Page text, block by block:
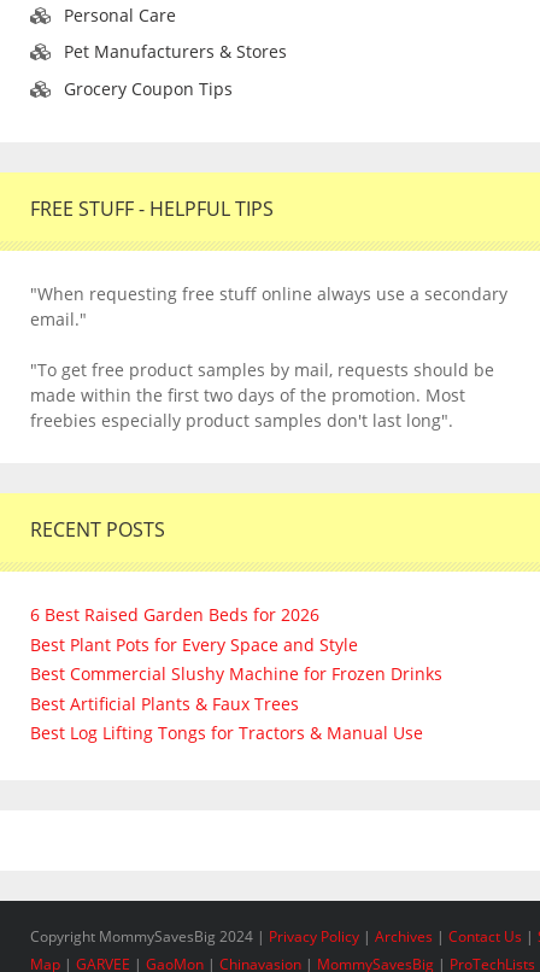
Personal Care
Pet Manufacturers & Stores
Grocery Coupon Tips
FREE STUFF - HELPFUL TIPS
"When requesting free stuff online always use a secondary
email."
"To get free product samples by mail, requests should be
made within the first two days of the promotion. Most
freebies especially product samples don't last long".
RECENT POSTS
6 Best Raised Garden Beds for 2026
Best Plant Pots for Every Space and Style
Best Commercial Slushy Machine for Frozen Drinks
Best Artificial Plants & Faux Trees
Best Log Lifting Tongs for Tractors & Manual Use
Copyright MommySavesBig 2024 | Privacy Policy | Archives | Contact Us |
Map | GARVEE | GaoMon | Chinavasion | MommySavesBig | ProTechLists